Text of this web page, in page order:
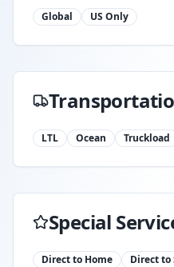
Global US Only
LTL Ocean Truckload
Special
Direct to Home Direct to